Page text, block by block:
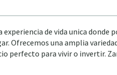
de vida unica donde
Ofrecemos una amplia
perfecto para vivir o invertir.